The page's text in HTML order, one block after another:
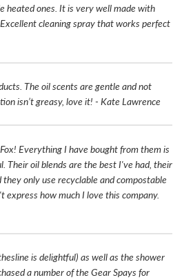
heated ones. It is very well made with
cleaning spray that works perfect
The oil scents are gentle and not
isn’t greasy, love it! - Kate Lawrence
Everything I have bought from them is
Their oil blends are the best I've had, their
they only use recyclable and compostable
express how much I love this company.
is delightful) as well as the shower
a number of the Gear Spays for